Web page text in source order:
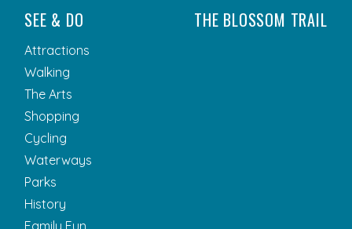
SEE & DO
Attractions
Walking
The Arts
Shopping
Cycling
Waterways
Parks
History
Family Fun
THE BLOSSOM TRAIL